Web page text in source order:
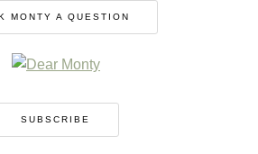
MONTY A QUESTION
SUBSCRIBE